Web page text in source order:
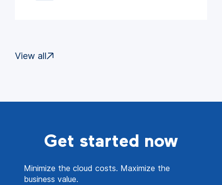
View all
Get started now
Minimize the cloud costs. Maximize the
business value.